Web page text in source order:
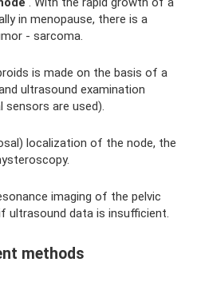
in menopause, there is a
- sarcoma.
is made on the basis of a
ultrasound examination
sensors are used).
localization of the node, the
imaging of the pelvic
ultrasound data is insufficient.
methods